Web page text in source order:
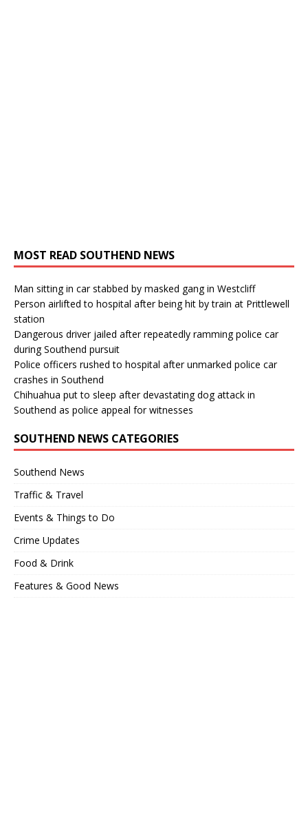
MOST READ SOUTHEND NEWS
Man sitting in car stabbed by masked gang in Westcliff
Person airlifted to hospital after being hit by train at Prittlewell
station
Dangerous driver jailed after repeatedly ramming police car
during Southend pursuit
Police officers rushed to hospital after unmarked police car
crashes in Southend
Chihuahua put to sleep after devastating dog attack in
Southend as police appeal for witnesses
SOUTHEND NEWS CATEGORIES
Southend News
Traffic & Travel
Events & Things to Do
Crime Updates
Food & Drink
Features & Good News